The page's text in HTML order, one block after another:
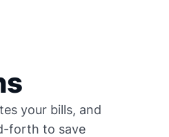
your bills, and
forth to save